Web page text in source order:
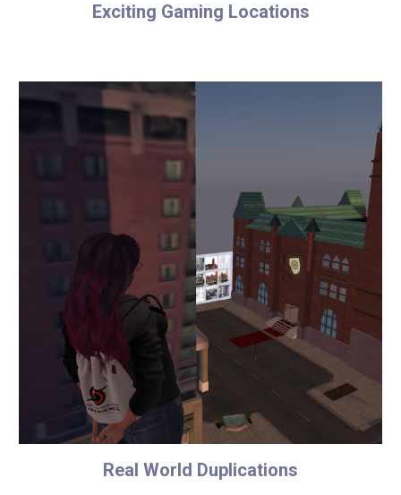
Exciting Gaming Locations
Real World Duplications